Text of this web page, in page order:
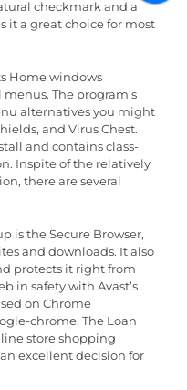
checkmark and a
it a great choice for most
Home windows
The program’s
alternatives you might
and Virus Chest.
and contains class-
Inspite of the relatively
there are several
is the Secure Browser,
and downloads. It also
protects it right from
in safety with Avast’s
on Chrome
chrome. The Loan
store shopping
an excellent decision for